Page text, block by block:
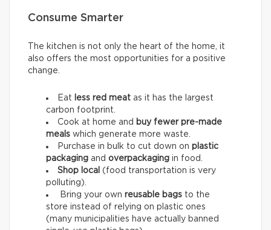
Consume Smarter
The kitchen is not only the heart of the home, it
also offers the most opportunities for a positive
change.
Eat less red meat as it has the largest
carbon footprint.
Cook at home and buy fewer pre-made
meals which generate more waste.
Purchase in bulk to cut down on plastic
packaging and overpackaging in food.
Shop local (food transportation is very
polluting).
Bring your own reusable bags to the
store instead of relying on plastic ones
(many municipalities have actually banned